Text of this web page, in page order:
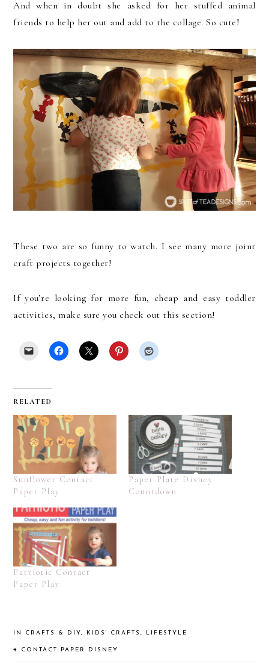
And when in doubt she asked for her stuffed animal
friends to help her out and add to the collage. So cute!
These two are so funny to watch. I see many more joint
craft projects together!
If you’re looking for more fun, cheap and easy toddler
activities, make sure you check out this section!
RELATED
Sunflower Contact
Paper Play
Paper Plate Disney
Countdown
Patriotic Contact
Paper Play
IN CRAFTS & DIY, KIDS' CRAFTS, LIFESTYLE
# CONTACT PAPER DISNEY